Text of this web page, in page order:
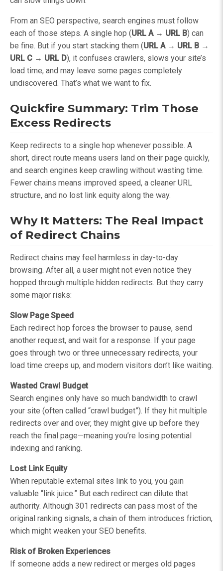
From an SEO perspective, search engines must follow
each of those steps. A single hop (URL A → URL B) can
be fine. But if you start stacking them (URL A → URL B →
URL C → URL D), it confuses crawlers, slows your site’s
load time, and may leave some pages completely
undiscovered. That’s what we want to fix.
Quickfire Summary: Trim Those
Excess Redirects
Keep redirects to a single hop whenever possible. A
short, direct route means users land on their page quickly,
and search engines keep crawling without wasting time.
Fewer chains means improved speed, a cleaner URL
structure, and no lost link equity along the way.
Why It Matters: The Real Impact
of Redirect Chains
Redirect chains may feel harmless in day-to-day
browsing. After all, a user might not even notice they
hopped through multiple hidden redirects. But they carry
some major risks:
Slow Page Speed
Each redirect hop forces the browser to pause, send
another request, and wait for a response. If your page
goes through two or three unnecessary redirects, your
load time creeps up, and modern visitors don’t like waiting.
Wasted Crawl Budget
Search engines only have so much bandwidth to crawl
your site (often called “crawl budget”). If they hit multiple
redirects over and over, they might give up before they
reach the final page—meaning you’re losing potential
indexing and ranking.
Lost Link Equity
When reputable external sites link to you, you gain
valuable “link juice.” But each redirect can dilute that
authority. Although 301 redirects can pass most of the
original ranking signals, a chain of them introduces friction,
which might weaken your SEO benefits.
Risk of Broken Experiences
If someone adds a new redirect or merges old pages